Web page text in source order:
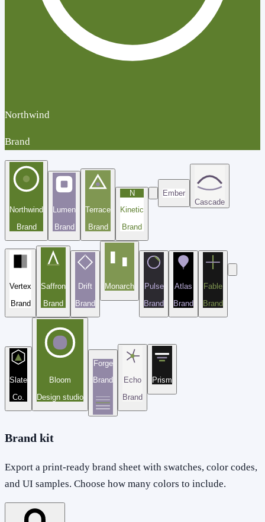
Northwind
Brand
Northwind
Brand
Lumen
Brand
Terrace
Brand
N
Kinetic
Brand
Ember
Cascade
Vertex
Brand
Saffron
Brand
Drift
Brand
Monarch
Pulse
Brand
Atlas
Brand
Fable
Brand
Slate
Co.
Bloom
Design studio
Forge
Brand
Echo
Brand
Prism
Brand kit
Export a print-ready brand sheet with swatches, color codes,
and UI samples. Choose how many colors to include.